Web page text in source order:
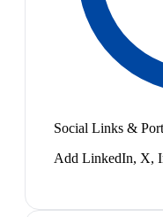
Social Links &
Add LinkedIn, X,